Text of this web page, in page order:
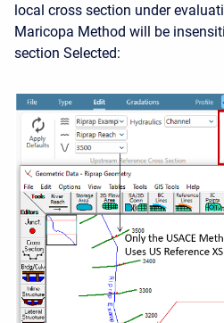
local cross section under
Maricopa Method will be
section Selected: